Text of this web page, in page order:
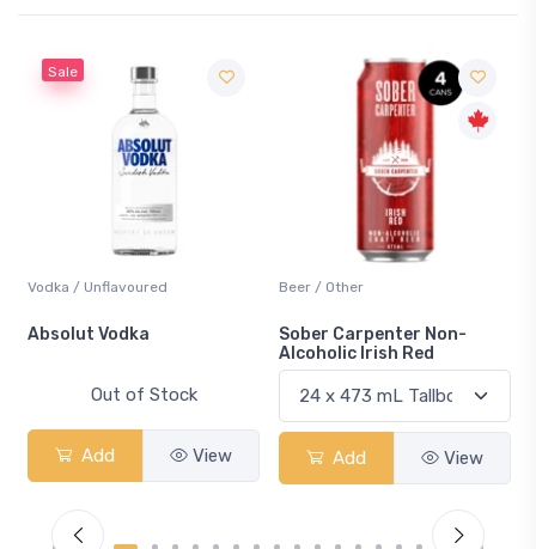
Sale
Vodka / Unflavoured
Absolut Vodka
Out of Stock
Add View
Beer / Other
Sober Carpenter Non-
Alcoholic Irish Red
Add View